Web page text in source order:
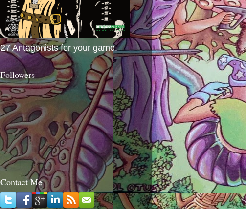
27 Antagonists for your game.
Followers
Contact Me